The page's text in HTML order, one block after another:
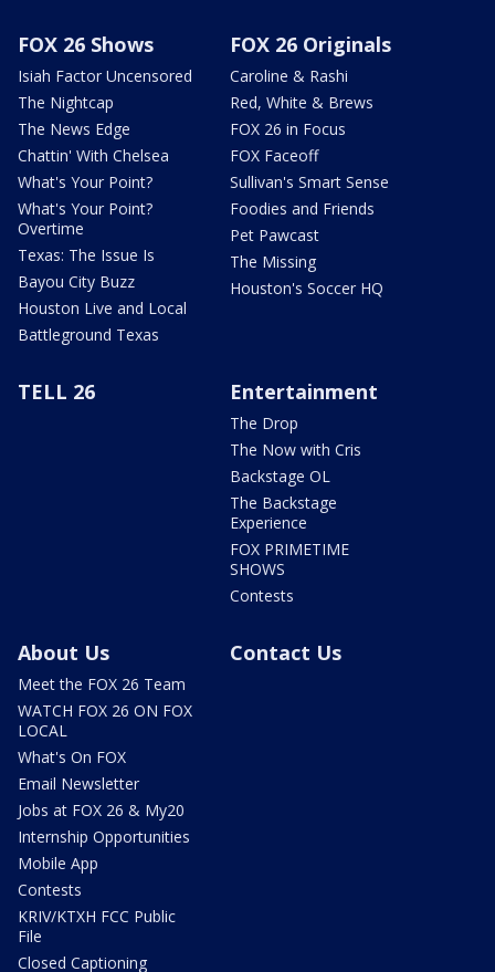
FOX 26 Shows
Isiah Factor Uncensored
The Nightcap
The News Edge
Chattin' With Chelsea
What's Your Point?
What's Your Point?
Overtime
Texas: The Issue Is
Bayou City Buzz
Houston Live and Local
Battleground Texas
FOX 26 Originals
Caroline & Rashi
Red, White & Brews
FOX 26 in Focus
FOX Faceoff
Sullivan's Smart Sense
Foodies and Friends
Pet Pawcast
The Missing
Houston's Soccer HQ
TELL 26 Entertainment
The Drop
The Now with Cris
Backstage OL
The Backstage
Experience
FOX PRIMETIME
SHOWS
Contests
About Us
Meet the FOX 26 Team
WATCH FOX 26 ON FOX
LOCAL
What's On FOX
Email Newsletter
Jobs at FOX 26 & My20
Internship Opportunities
Mobile App
Contests
KRIV/KTXH FCC Public
File
Closed Captioning
Contact Us